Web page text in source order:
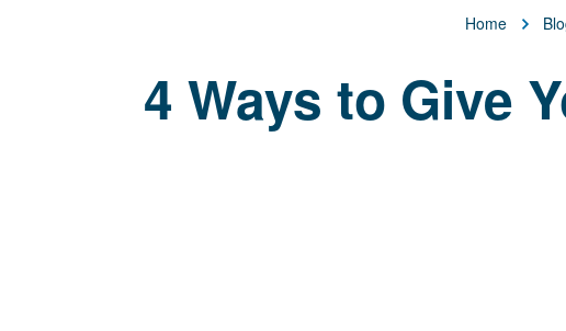
Home
4 Ways to Give